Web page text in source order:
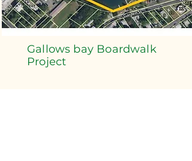
Gallows bay Boardwalk
Project